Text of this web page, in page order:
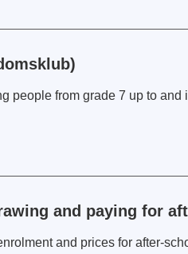
people from grade 7 up to
and paying for
and prices for after-